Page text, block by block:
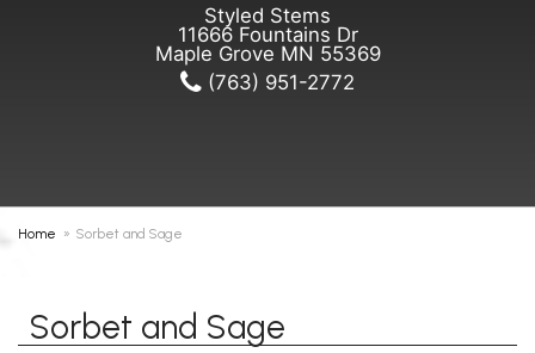
Styled Stems
11666 Fountains Dr
Maple Grove MN 55369
(763) 951-2772
Home Sorbet and Sage
Sorbet and Sage